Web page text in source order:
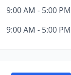
9:00 AM - 5:00 PM
9:00 AM - 5:00 PM